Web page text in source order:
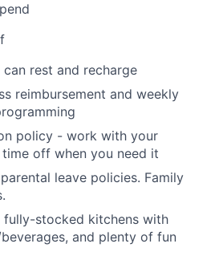
can rest and recharge
reimbursement and weekly
policy - work with your
off when you need it
leave policies. Family
fully-stocked kitchens with
and plenty of fun